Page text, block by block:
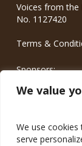
We value
We use cookies
serve
Voices from the
No. 1127420
Terms &
Sponsors: